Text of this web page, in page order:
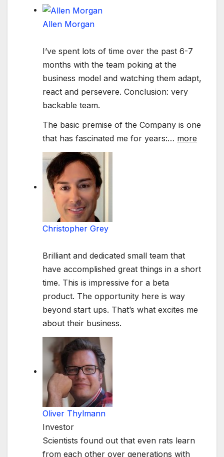
Allen Morgan
I’ve spent lots of time over the past 6-7
months with the team poking at the
business model and watching them adapt,
react and persevere. Conclusion: very
backable team.
The basic premise of the Company is one
that has fascinated me for years:… more
Christopher Grey
Brilliant and dedicated small team that
have accomplished great things in a short
time. This is impressive for a beta
product. The opportunity here is way
beyond start ups. That’s what excites me
about their business.
Oliver Thylmann
Investor
Scientists found out that even rats learn
from each other over generations with